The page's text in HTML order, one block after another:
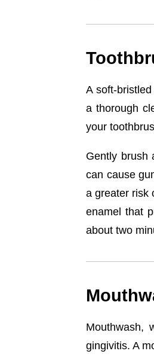
A soft-
a thorough
your
Gently brush
can cause
a greater risk
enamel that
about two
Mouthwash,
gingivitis. A